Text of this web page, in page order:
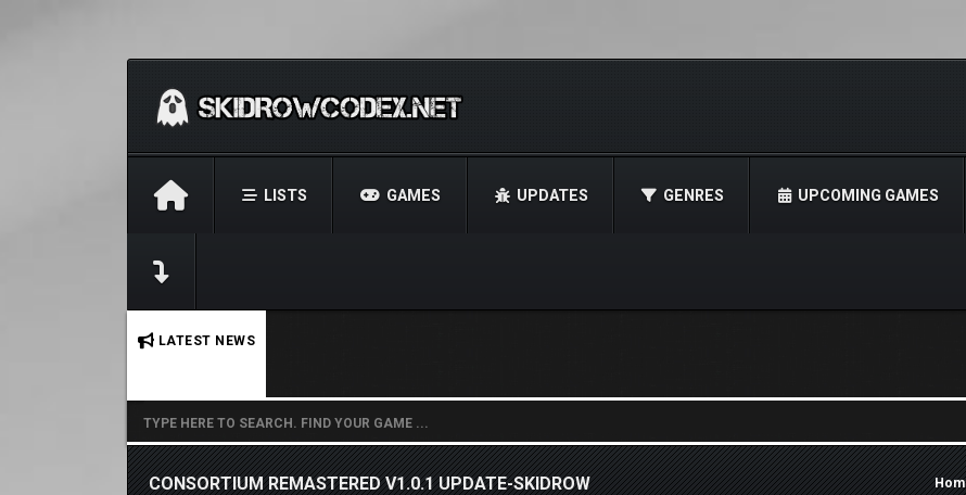
LISTS GAMES UPDATES GENRES UPCOMING GAMES
LATEST NEWS
CONSORTIUM REMASTERED V1.0.1 UPDATE-SKIDROW